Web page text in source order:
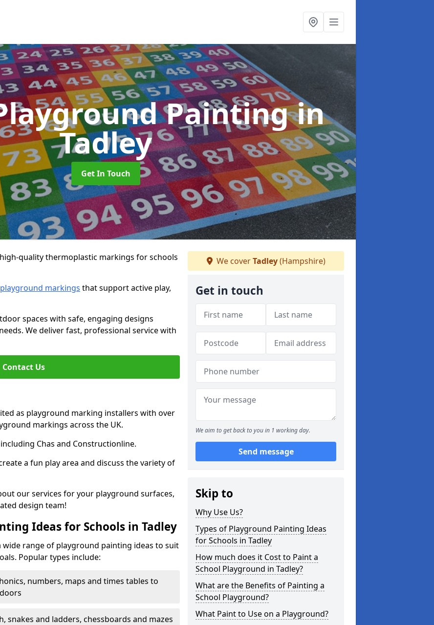
Paintingin
Tadley
Get In Touch
quality thermoplastic markings for schools
playground markings that support active play,
spaces with safe, engaging designs
We deliver fast, professional service with
Contact Us
as playground marking installers with over
markings across the UK.
Chas and Constructionline.
a fun play area and discuss the variety of
our services for your playground surfaces,
design team!
Ideas for Schools in Tadley
wide range of playground painting ideas to suit
Popular types include:
numbers, maps and times tables to
snakes and ladders, chessboards and mazes
We coverTadley(Hampshire)
Get in touch
We aim to get back to you in 1 working day.
Send message
Skip to
Why Use Us?
Types of Playground Painting Ideas
for Schools in Tadley
How much does it Cost to Paint a
School Playground in Tadley?
What are the Benefits of Painting a
School Playground?
What Paint to Use on a Playground?